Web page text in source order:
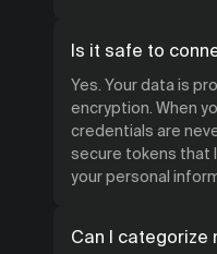
Is it safe to
Yes. Your data is
encryption. When
credentials are
secure tokens that
your personal
Can I categorize